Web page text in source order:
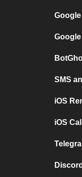
SMS
iOS
iOS